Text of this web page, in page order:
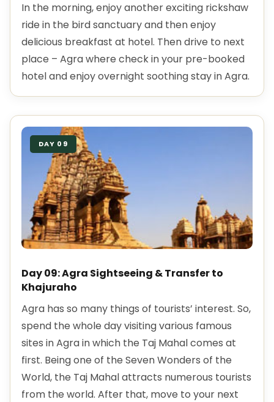
In the morning, enjoy another exciting rickshaw
ride in the bird sanctuary and then enjoy
delicious breakfast at hotel. Then drive to next
place – Agra where check in your pre-booked
hotel and enjoy overnight soothing stay in Agra.
DAY 09
Day 09: Agra Sightseeing & Transfer to
Khajuraho
Agra has so many things of tourists’ interest. So,
spend the whole day visiting various famous
sites in Agra in which the Taj Mahal comes at
first. Being one of the Seven Wonders of the
World, the Taj Mahal attracts numerous tourists
from the world. After that, move to your next